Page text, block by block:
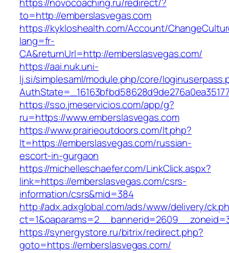
to=http://emberslasvegas.com
https://kykloshealth.com/Account/
lang=fr-
CA&returnUrl=http://emberslasvegas.com/
https://aai.nuk.uni-
lj.si/simplesaml/module.php/core/
https://sso.jmeservicios.com/app/g?
ru=https://www.emberslasvegas.com
https://www.prairieoutdoors.com/lt.php?
lt=https://emberslasvegas.com/russian-
escort-in-gurgaon
https://michelleschaefer.com/LinkClick.aspx?
link=https://emberslasvegas.com/csrs-
information/csrs&mid=384
http://adx.adxglobal.com/ads/www/delivery/
https://synergystore.ru/bitrix/redirect.php?
goto=https://emberslasvegas.com/